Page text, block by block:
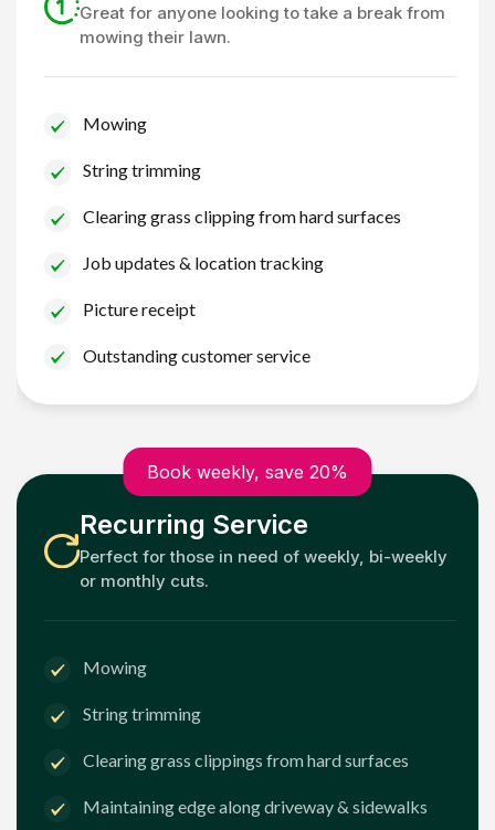
Great for anyone looking to take a break from
mowing their lawn.
Mowing
String trimming
Clearing grass clipping from hard surfaces
Job updates & location tracking
Picture receipt
Outstanding customer service
Book weekly, save 20%
Recurring Service
Perfect for those in need of weekly, bi-weekly
or monthly cuts.
Mowing
String trimming
Clearing grass clippings from hard surfaces
Maintaining edge along driveway & sidewalks